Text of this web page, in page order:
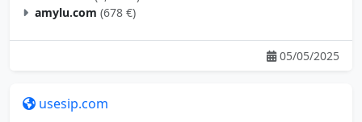
05/05/2025
Estimated Price: